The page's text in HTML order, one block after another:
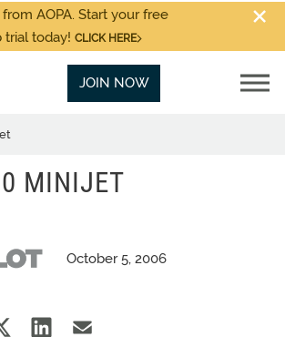
AOPA. Start your free
trial today! CLICK HERE
JOIN NOW
MINIJET
October 5, 2006